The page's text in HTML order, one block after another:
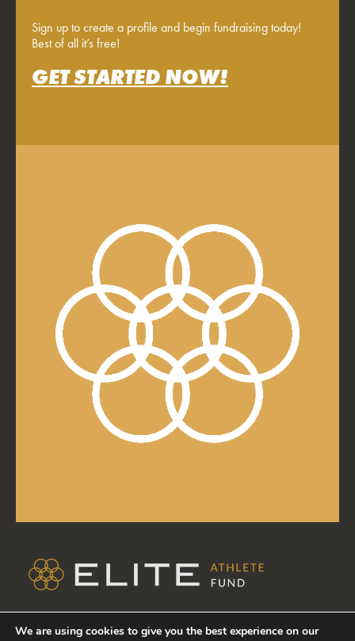
Sign up to create a profile and begin fundraising today!
Best of all it’s free!
GET STARTED NOW!
We are using cookies to give you the best experience on our